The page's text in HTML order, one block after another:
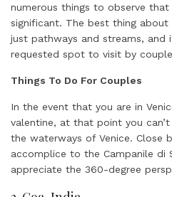
numerous things to observe that
significant. The best thing about
just pathways and streams, and
requested spot to visit by
Things To Do For Couples
In the event that you are in
valentine, at that point you
the waterways of Venice. Close
accomplice to the Campanile di
appreciate the 360-degree